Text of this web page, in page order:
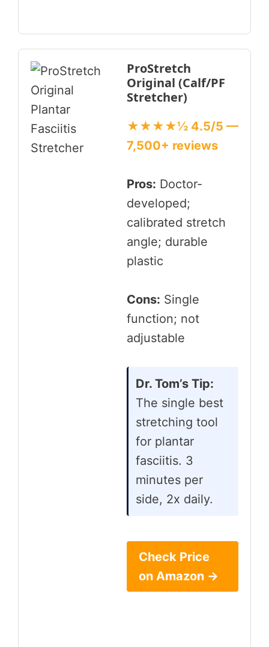
ProStretch
Original (Calf/PF
Stretcher)
★★★★½ 4.5/5 —
7,500+ reviews
Pros: Doctor-
developed;
calibrated stretch
angle; durable
plastic
Cons: Single
function; not
adjustable
Dr. Tom’s Tip:
The single best
stretching tool
for plantar
fasciitis. 3
minutes per
side, 2x daily.
Check Price
on Amazon →